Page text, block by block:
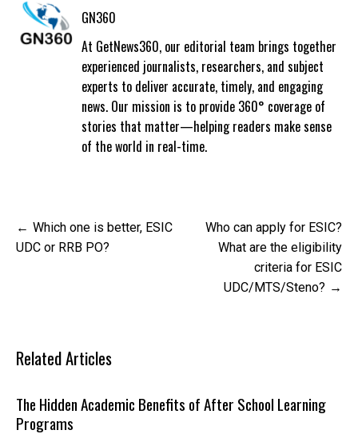
GN360
At GetNews360, our editorial team brings together
experienced journalists, researchers, and subject
experts to deliver accurate, timely, and engaging
news. Our mission is to provide 360° coverage of
stories that matter—helping readers make sense
of the world in real-time.
Post
navigation
Which one is better, ESIC
UDC or RRB PO?
Who can apply for ESIC?
What are the eligibility
criteria for ESIC
UDC/MTS/Steno?
Related Articles
The Hidden Academic Benefits of After School Learning
Programs